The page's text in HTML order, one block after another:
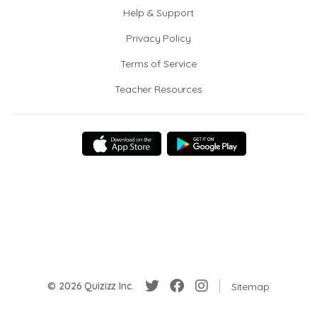
Help & Support
Privacy Policy
Terms of Service
Teacher Resources
© 2026 Quizizz Inc. Sitemap